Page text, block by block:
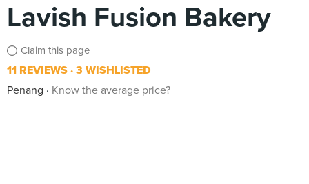
Lavish Fusion Bakery
Claim this page
11 REVIEWS 3 WISHLISTED
Penang
Know the average price?